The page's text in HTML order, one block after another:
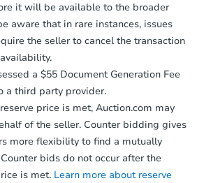
Foreclosure Sale
FCL Predict
it will be available to the broader
aware that in rare instances, issues
the seller to cancel the transaction
a $55 Document Generation Fee
a third party provider.
price is met, Auction.com may
of the seller. Counter bidding gives
more flexibility to find a mutually
bids do not occur after the
is met. Learn more about reserve